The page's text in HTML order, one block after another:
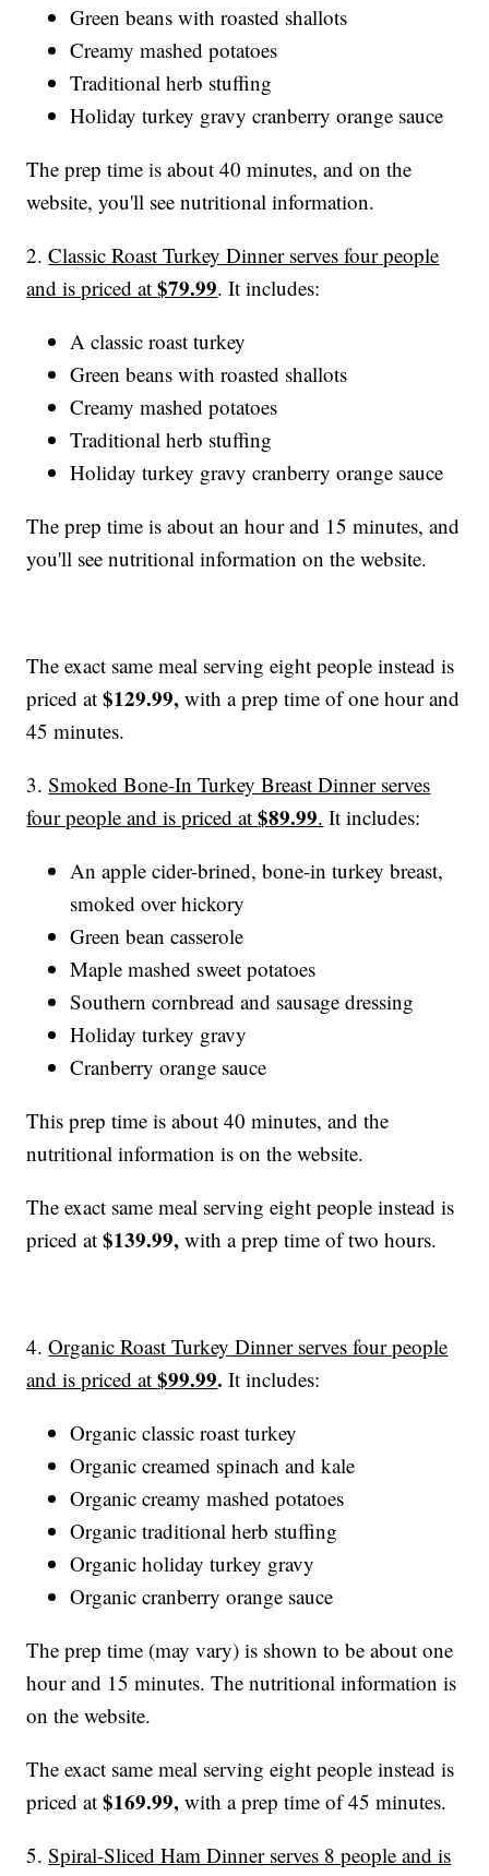
Green beans with roasted shallots
Creamy mashed potatoes
Traditional herb stuffing
Holiday turkey gravy cranberry orange sauce
The prep time is about 40 minutes, and on the
website, you'll see nutritional information.
2.Classic Roast Turkey Dinner serves four people
and is priced at$79.99. It includes:
A classic roast turkey
Green beans with roasted shallots
Creamy mashed potatoes
Traditional herb stuffing
Holiday turkey gravy cranberry orange sauce
The prep time is about an hour and 15 minutes, and
you'll see nutritional information on the website.
The exact same meal serving eight people instead is
priced at$129.99,with a prep time of one hour and
45 minutes.
3.Smoked Bone-In Turkey Breast Dinner serves
four people and is priced at$89.99. It includes:
An apple cider-brined, bone-in turkey breast,
smoked over hickory
Green bean casserole
Maple mashed sweet potatoes
Southern cornbread and sausage dressing
Holiday turkey gravy
Cranberry orange sauce
This prep time is about 40 minutes, and the
nutritional information is on the website.
The exact same meal serving eight people instead is
priced at$139.99,with a prep time of two hours.
4.Organic Roast Turkey Dinner serves four people
and is priced at$99.99. It includes:
Organic classic roast turkey
Organic creamed spinach and kale
Organic creamy mashed potatoes
Organic traditional herb stuffing
Organic holiday turkey gravy
Organic cranberry orange sauce
The prep time (may vary) is shown to be about one
hour and 15 minutes. The nutritional information is
on the website.
The exact same meal serving eight people instead is
priced at$169.99,with a prep time of 45 minutes.
5.Spiral-Sliced Ham Dinner serves 8 people and is